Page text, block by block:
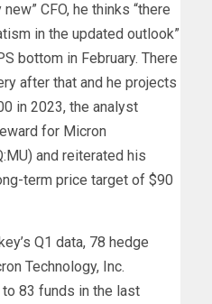
CFO, he thinks “there
in the updated outlook”
bottom in February. There
after that and he projects
in 2023, the analyst
for Micron
and reiterated his
term price target of $90
Q1 data, 78 hedge
Technology, Inc.
to 83 funds in the last